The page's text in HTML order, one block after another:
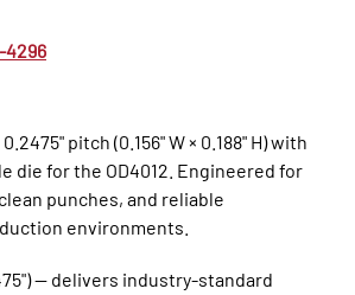
4296
pitch (0.156" W × 0.188" H) with
die for the OD4012. Engineered for
punches, and reliable
environments.
— delivers industry‑standard